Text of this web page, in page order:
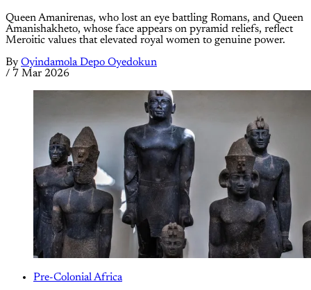
Queen Amanirenas, who lost an eye battling Romans, and Queen
Amanishakheto, whose face appears on pyramid reliefs, reflect
Meroitic values that elevated royal women to genuine power.
By Oyindamola Depo Oyedokun
/ 7 Mar 2026
Pre-Colonial Africa